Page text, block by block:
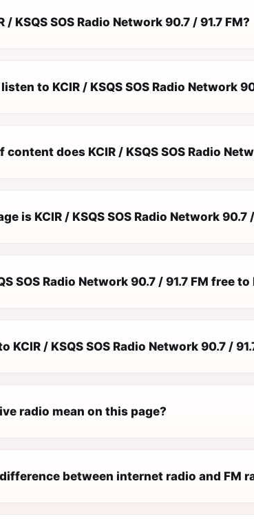
/ KSQS SOS Radio Network 90.7 / 91.7 FM?
to KCIR / KSQS SOS Radio Network
does KCIR / KSQS SOS Radio
is KCIR / KSQS SOS Radio Network 90.7
SOS Radio Network 90.7 / 91.7 FM free
KCIR / KSQS SOS Radio Network 90.7 /
radio mean on this page?
between internet radio and FM